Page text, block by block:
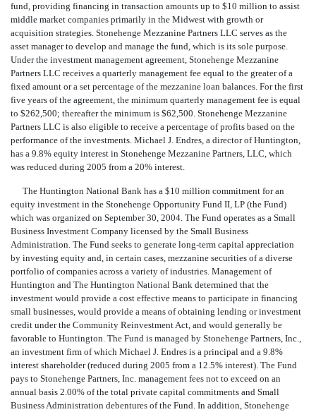
fund, providing financing in transaction amounts up to $10 million to assist
middle market companies primarily in the Midwest with growth or
acquisition strategies. Stonehenge Mezzanine Partners LLC serves as the
asset manager to develop and manage the fund, which is its sole purpose.
Under the investment management agreement, Stonehenge Mezzanine
Partners LLC receives a quarterly management fee equal to the greater of a
fixed amount or a set percentage of the mezzanine loan balances. For the first
five years of the agreement, the minimum quarterly management fee is equal
to $262,500; thereafter the minimum is $62,500. Stonehenge Mezzanine
Partners LLC is also eligible to receive a percentage of profits based on the
performance of the investments. Michael J. Endres, a director of Huntington,
has a 9.8% equity interest in Stonehenge Mezzanine Partners, LLC, which
was reduced during 2005 from a 20% interest.
The Huntington National Bank has a $10 million commitment for an
equity investment in the Stonehenge Opportunity Fund II, LP (the Fund)
which was organized on September 30, 2004. The Fund operates as a Small
Business Investment Company licensed by the Small Business
Administration. The Fund seeks to generate long-term capital appreciation
by investing equity and, in certain cases, mezzanine securities of a diverse
portfolio of companies across a variety of industries. Management of
Huntington and The Huntington National Bank determined that the
investment would provide a cost effective means to participate in financing
small businesses, would provide a means of obtaining lending or investment
credit under the Community Reinvestment Act, and would generally be
favorable to Huntington. The Fund is managed by Stonehenge Partners, Inc.,
an investment firm of which Michael J. Endres is a principal and a 9.8%
interest shareholder (reduced during 2005 from a 12.5% interest). The Fund
pays to Stonehenge Partners, Inc. management fees not to exceed on an
annual basis 2.00% of the total private capital commitments and Small
Business Administration debentures of the Fund. In addition, Stonehenge